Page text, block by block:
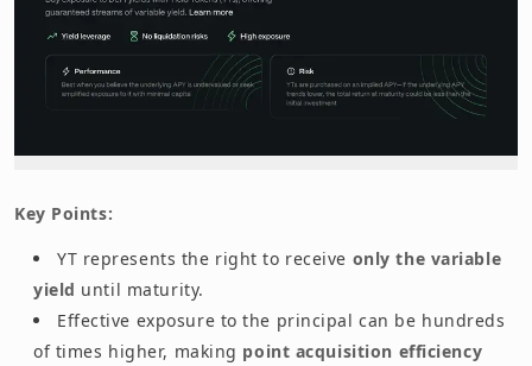
Key Points:
YT represents the right to receive only the variable
yield until maturity.
Effective exposure to the principal can be hundreds
of times higher, making point acquisition efficiency